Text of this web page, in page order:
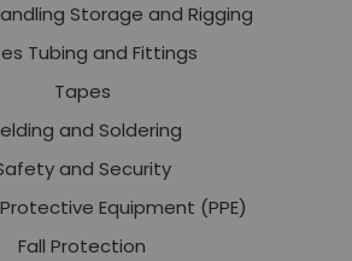
Storage and Rigging
Tubing and Fittings
Tapes
and Soldering
and Security
Equipment (PPE)
Fall Protection